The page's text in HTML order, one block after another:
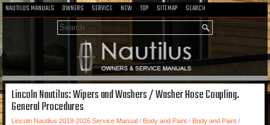
NAUTILUS MANUALS OWNERS SERVICE NEW TOP SITEMAP SEARCH
Lincoln Nautilus: Wipers and Washers / Washer Hose Coupling.
General Procedures
Lincoln Nautilus 2018-2026 Service Manual / Body and Paint / Body and Paint /